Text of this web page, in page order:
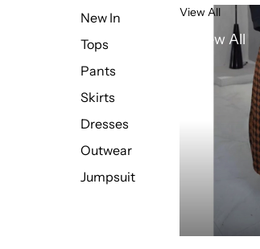
New In
Tops
Pants
Skirts
Dresses
Outwear
Jumpsuit
View All
View All